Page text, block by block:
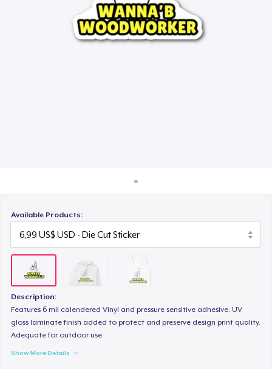
Bán ở khắp mọi nơi
Available Products:
Description:
Features 6 mil calendered Vinyl and pressure sensitive adhesive. UV
gloss laminate finish added to protect and preserve design print quality.
Adequate for outdoor use.
Show More Details
24,99 US$